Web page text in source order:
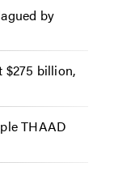
by
billion,
THAAD